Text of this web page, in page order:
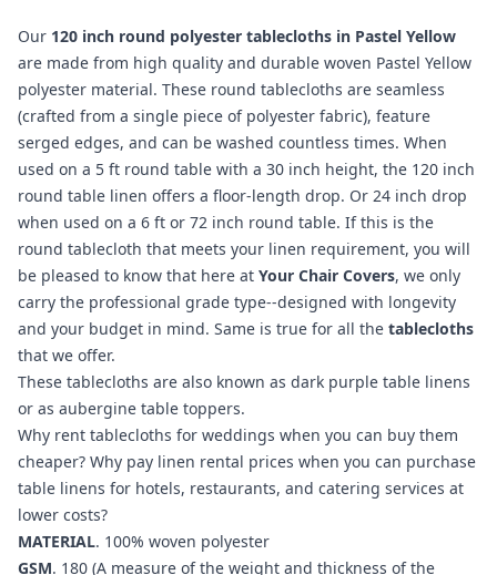
Our 120 inch round polyester tablecloths in Pastel Yellow
are made from high quality and durable woven Pastel Yellow
polyester material. These round tablecloths are seamless
(crafted from a single piece of polyester fabric), feature
serged edges, and can be washed countless times. When
used on a 5 ft round table with a 30 inch height, the 120 inch
round table linen offers a floor-length drop. Or 24 inch drop
when used on a 6 ft or 72 inch round table. If this is the
round tablecloth that meets your linen requirement, you will
be pleased to know that here at Your Chair Covers, we only
carry the professional grade type--designed with longevity
and your budget in mind. Same is true for all the tablecloths
that we offer.
These tablecloths are also known as dark purple table linens
or as aubergine table toppers.
Why rent tablecloths for weddings when you can buy them
cheaper? Why pay linen rental prices when you can purchase
table linens for hotels, restaurants, and catering services at
lower costs?
MATERIAL. 100% woven polyester
GSM. 180 (A measure of the weight and thickness of the